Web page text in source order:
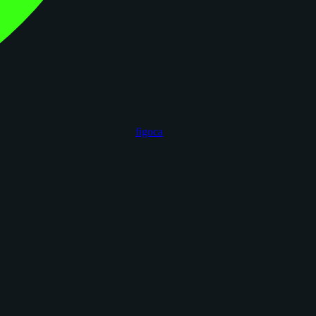
figoca